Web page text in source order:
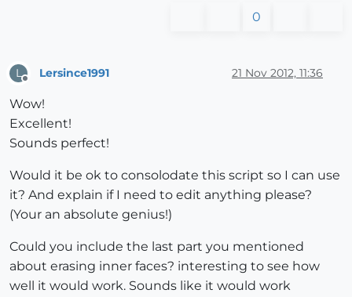
0
L Lersince1991 21 Nov 2012, 11:36
Wow!
Excellent!
Sounds perfect!
Would it be ok to consolodate this script so I can use
it? And explain if I need to edit anything please?
(Your an absolute genius!)
Could you include the last part you mentioned
about erasing inner faces? interesting to see how
well it would work. Sounds like it would work